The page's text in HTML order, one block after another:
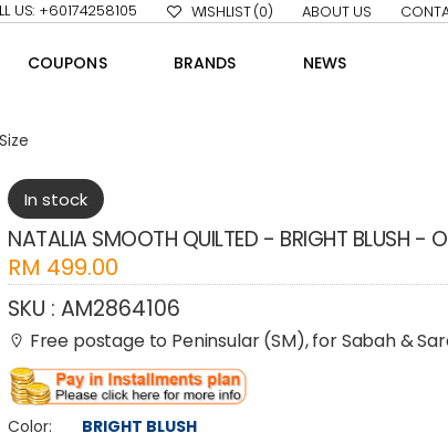
US: +60174258105 WISHLIST(0) ABOUT US
COUPONS BRANDS NEWS
In stock
NATALIA SMOOTH QUILTED - BRIGHT BLUSH -
RM 499.00
SKU : AM2864106
Free postage to Peninsular (SM), for Sabah &
Color: BRIGHT BLUSH